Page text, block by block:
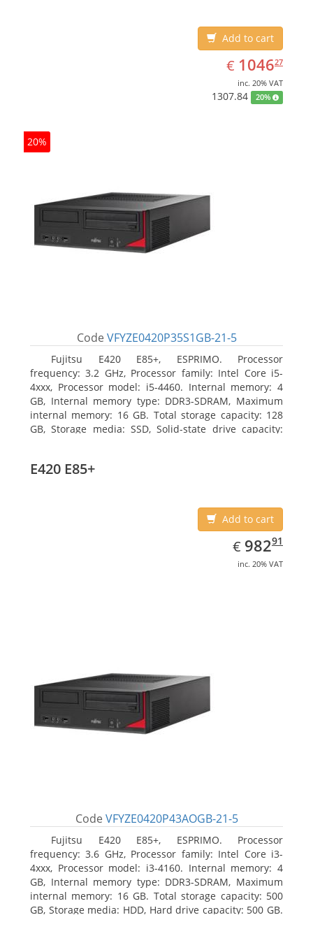
Add to cart
€ EUR
1046.27
104627
inc. 20% VAT
1307.84 20%
20%
Code VFYZE0420P35S1GB-21-5
Fujitsu E420 E85+, ESPRIMO. Processor
frequency: 3.2 GHz, Processor family: Intel Core i5-
4xxx, Processor model: i5-4460. Internal memory: 4
GB, Internal memory type: DDR3-SDRAM, Maximum
internal memory: 16 GB. Total storage capacity: 128
GB, Storage media: SSD, Solid-state drive capacity:
7 Professional
E420 E85+
Add to cart
€ EUR
982.91
98291
inc. 20% VAT
Code VFYZE0420P43AOGB-21-5
Fujitsu E420 E85+, ESPRIMO. Processor
frequency: 3.6 GHz, Processor family: Intel Core i3-
4xxx, Processor model: i3-4160. Internal memory: 4
GB, Internal memory type: DDR3-SDRAM, Maximum
internal memory: 16 GB. Total storage capacity: 500
GB, Storage media: HDD, Hard drive capacity: 500 GB.